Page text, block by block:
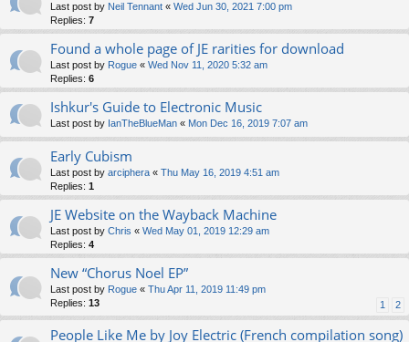
Last post by Neil Tennant « Wed Jun 30, 2021 7:00 pm
Replies: 7
Found a whole page of JE rarities for download
Last post by Rogue « Wed Nov 11, 2020 5:32 am
Replies: 6
Ishkur's Guide to Electronic Music
Last post by IanTheBlueMan « Mon Dec 16, 2019 7:07 am
Early Cubism
Last post by arciphera « Thu May 16, 2019 4:51 am
Replies: 1
JE Website on the Wayback Machine
Last post by Chris « Wed May 01, 2019 12:29 am
Replies: 4
New “Chorus Noel EP”
Last post by Rogue « Thu Apr 11, 2019 11:49 pm
Replies: 13 1 2
People Like Me by Joy Electric (French compilation song)